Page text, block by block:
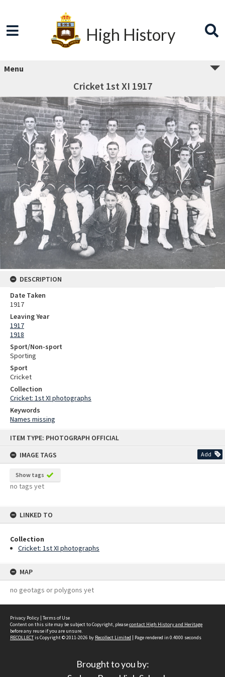
ITEM TYPE: PHOTOGRAPH OFFICIAL
IMAGE TAGS
Add
Show tags
no tags yet
LINKED TO
Collection
Cricket: 1st XI photographs
MAP
no geotags or polygons yet
High History
Menu
Cricket 1st XI 1917
DESCRIPTION
Date Taken
1917
Leaving Year
1917
1918
Sport/Non-sport
Sporting
Sport
Cricket
Collection
Cricket: 1st XI photographs
Keywords
Names missing
Privacy Policy | Terms of Use
Content on this site may be subject to Copyright, pleasecontact High History and Heritage
before any reuse if you are unsure.
RECOLLECTis Copyright © 2011-2026 by Recollect Limited | Page rendered in 0.4000 seconds
Brought to you by: